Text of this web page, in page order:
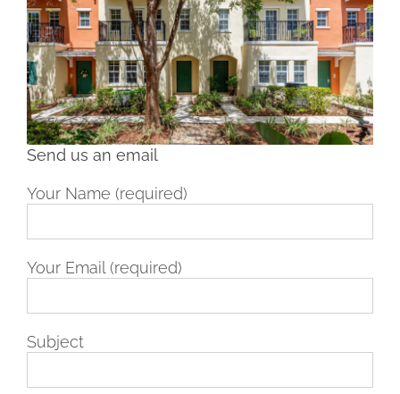
Send us an email
Your Name (required)
Your Email (required)
Subject